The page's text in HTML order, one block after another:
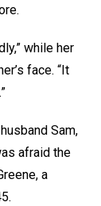
while her
face. “It
Sam,
afraid the
a